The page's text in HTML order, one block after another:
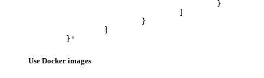
	}'
Use Docker images